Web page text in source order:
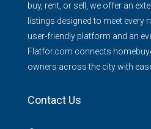
buy, rent, or sell, we offer an
listings designed to meet every
user-friendly platform and an
Flatfor.com connects
owners across the city with
Contact Us